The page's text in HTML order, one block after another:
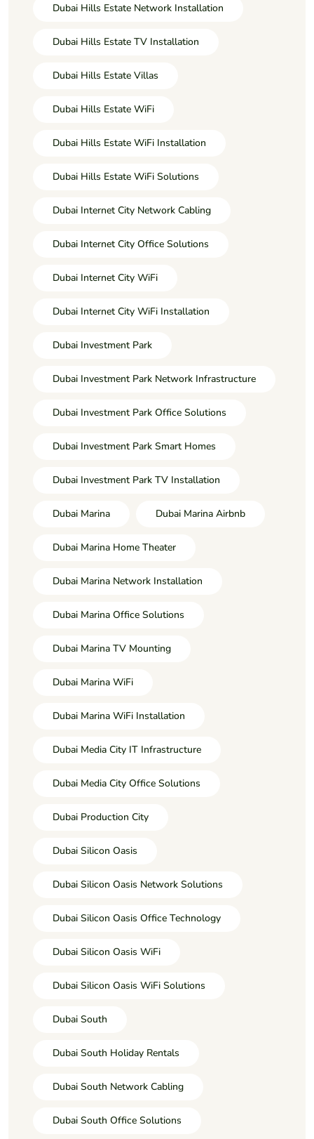
Dubai Hills Estate Network Installation
Dubai Hills Estate TV Installation
Dubai Hills Estate Villas
Dubai Hills Estate WiFi
Dubai Hills Estate WiFi Installation
Dubai Hills Estate WiFi Solutions
Dubai Internet City Network Cabling
Dubai Internet City Office Solutions
Dubai Internet City WiFi
Dubai Internet City WiFi Installation
Dubai Investment Park
Dubai Investment Park Network Infrastructure
Dubai Investment Park Office Solutions
Dubai Investment Park Smart Homes
Dubai Investment Park TV Installation
Dubai Marina Dubai Marina Airbnb
Dubai Marina Home Theater
Dubai Marina Network Installation
Dubai Marina Office Solutions
Dubai Marina TV Mounting
Dubai Marina WiFi
Dubai Marina WiFi Installation
Dubai Media City IT Infrastructure
Dubai Media City Office Solutions
Dubai Production City
Dubai Silicon Oasis
Dubai Silicon Oasis Network Solutions
Dubai Silicon Oasis Office Technology
Dubai Silicon Oasis WiFi
Dubai Silicon Oasis WiFi Solutions
Dubai South
Dubai South Holiday Rentals
Dubai South Network Cabling
Dubai South Office Solutions